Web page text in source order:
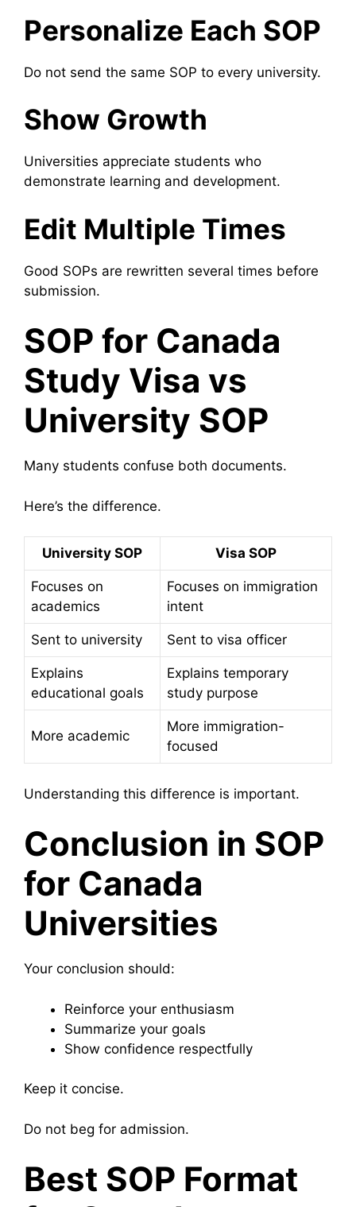
Personalize Each SOP
Do not send the same SOP to every university.
Show Growth
Universities appreciate students who
demonstrate learning and development.
Edit Multiple Times
Good SOPs are rewritten several times before
submission.
SOP for Canada
Study Visa vs
University SOP
Many students confuse both documents.
Here’s the difference.
University SOP Visa SOP
Focuses on
academics
Focuses on immigration
intent
Sent to university Sent to visa officer
Explains
educational goals
Explains temporary
study purpose
More academic
More immigration-
focused
Understanding this difference is important.
Conclusion in SOP
for Canada
Universities
Your conclusion should:
Reinforce your enthusiasm
Summarize your goals
Show confidence respectfully
Keep it concise.
Do not beg for admission.
Best SOP Format